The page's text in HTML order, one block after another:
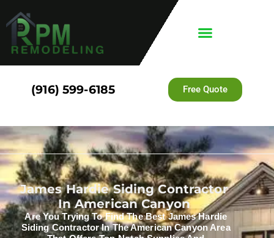
(916) 599-6185 Free Quote
James Hardie Siding Contractor
In American Canyon
Are You Trying To Find The Best James Hardie
Siding Contractor In The American Canyon Area